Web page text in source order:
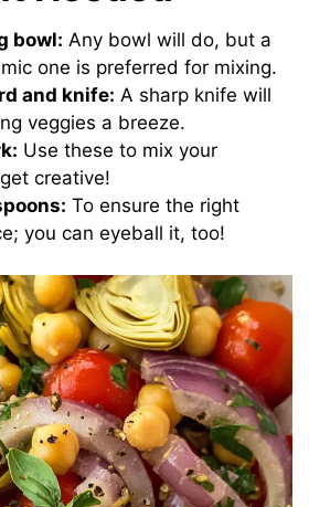
bowl: Any bowl will do, but a
one is preferred for mixing.
and knife: A sharp knife will
veggies a breeze.
Use these to mix your
creative!
To ensure the right
you can eyeball it, too!